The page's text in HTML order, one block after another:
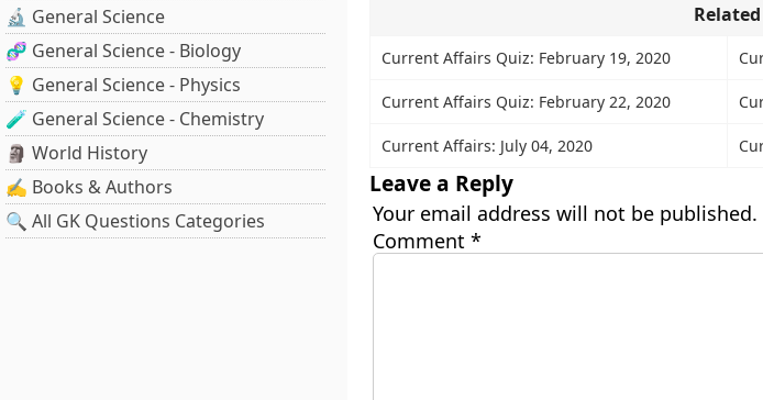
🔬 General Science
🧬 General Science - Biology
💡 General Science - Physics
🧪 General Science - Chemistry
🗿 World History
✍️ Books & Authors
🔍 All GK Questions Categories
Related
Current Affairs Quiz: February 19, 2020
Current Affairs Quiz: February 22, 2020
Current Affairs: July 04, 2020
Leave a Reply
Your email address will not be published.
Comment *